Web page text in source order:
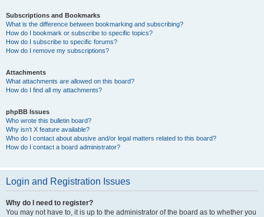
Subscriptions and Bookmarks
What is the difference between bookmarking and subscribing?
How do I bookmark or subscribe to specific topics?
How do I subscribe to specific forums?
How do I remove my subscriptions?
Attachments
What attachments are allowed on this board?
How do I find all my attachments?
phpBB Issues
Who wrote this bulletin board?
Why isn’t X feature available?
Who do I contact about abusive and/or legal matters related to this board?
How do I contact a board administrator?
Login and Registration Issues
Why do I need to register?
You may not have to, it is up to the administrator of the board as to whether you